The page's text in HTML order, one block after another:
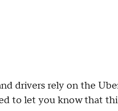
drivers rely on the
to let you know that